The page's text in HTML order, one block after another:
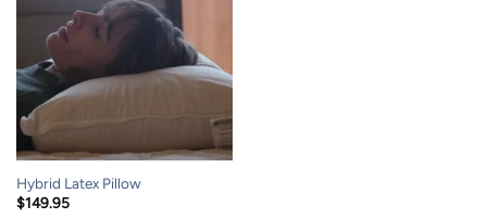
Hybrid Latex Pillow
$149.95